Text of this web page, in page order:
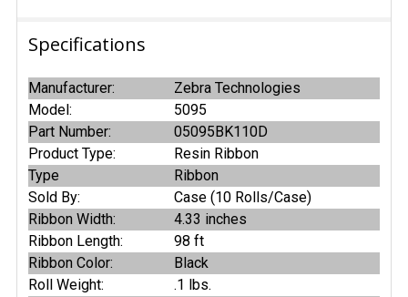
Specifications
Manufacturer:
Zebra Technologies
Model:
5095
Part Number:
05095BK110D
Product Type:
Resin Ribbon
Type
Ribbon
Sold By:
Case (10 Rolls/Case)
Ribbon Width:
4.33 inches
Ribbon Length:
98 ft
Ribbon Color:
Black
Roll Weight:
.1 lbs.